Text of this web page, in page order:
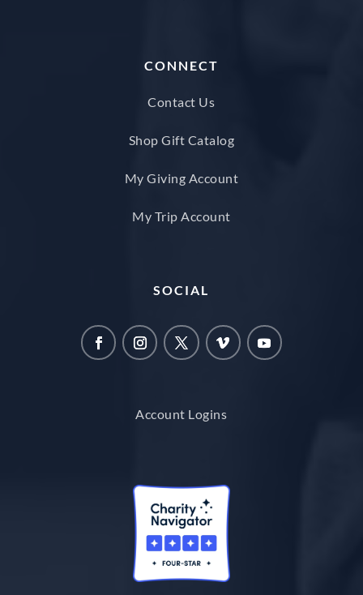
CONNECT
Contact Us
Shop Gift Catalog
My Giving Account
My Trip Account
SOCIAL
Account Logins